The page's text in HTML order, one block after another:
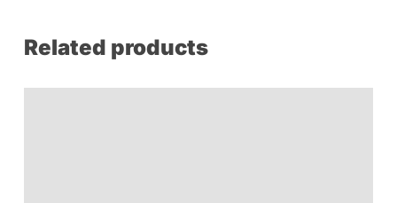
Related products